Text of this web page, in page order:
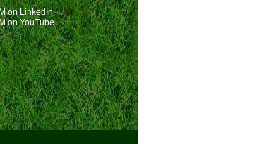
3-2 Rochdale
1-0 Wealdstone
Town 1-1 Solihull
Woking 1-0 Yeovil
City 1-2 Scunthorpe
North
Hereford 1-4
Fylde
on LinkedIn
on YouTube